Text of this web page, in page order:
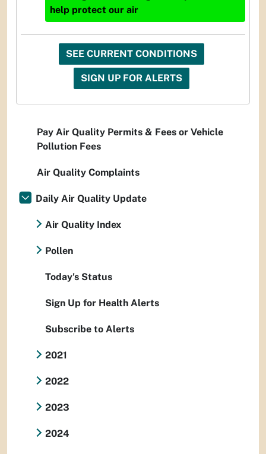
help protect our air
SEE CURRENT CONDITIONS
SIGN UP FOR ALERTS
Pay Air Quality Permits & Fees or Vehicle
Pollution Fees
Air Quality Complaints
Daily Air Quality Update
Air Quality Index
Pollen
Today's Status
Sign Up for Health Alerts
Subscribe to Alerts
2021
2022
2023
2024